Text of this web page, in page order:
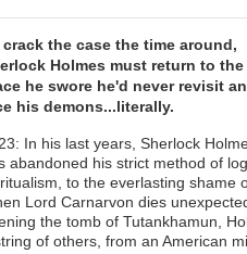
crack the case the time around,
Holmes must return to the
he swore he'd never revisit
his demons...literally.
In his last years, Sherlock
abandoned his strict method of
to the everlasting shame
Lord Carnarvon dies
the tomb of Tutankhamun,
of others, from an American